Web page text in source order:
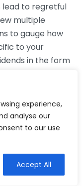
experience,
analyse our
to our use
Accept All
lead to regretful
multiple
to gauge how
to your
in the form
can be
disconnect
to your